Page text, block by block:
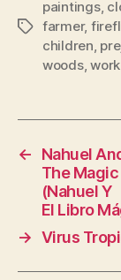
Tags
paintings,
farmer,
children
woods,work
←
Nahuel
The
(Nahuel Y
El Libro
→ Virus